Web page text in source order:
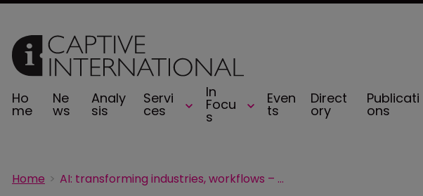
Ho
me
Ne
ws
Analy
sis
Servi
ces
In
Focu
s
Even
ts
Direct
ory
Publicati
ons
Home AI: transforming industries, workflows – and now insurance